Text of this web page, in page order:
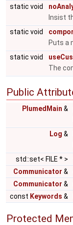
static void
Insist
static void
Puts a
static void
The
Public
PlumedMain &
Log &
std::set< FILE * >
Communicator &
Communicator &
const Keywords &
Protected